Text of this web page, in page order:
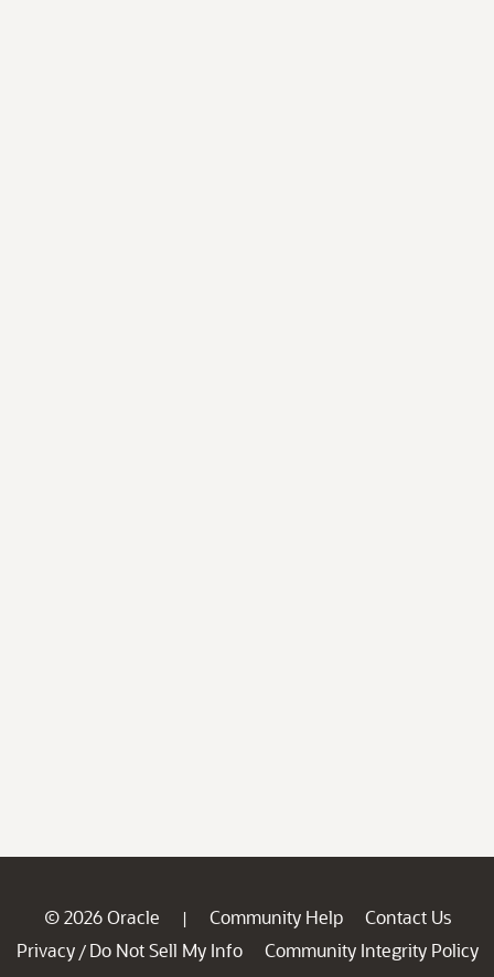
© 2026 Oracle | Community Help
Contact Us
Privacy / Do Not Sell My Info
Community Integrity Policy